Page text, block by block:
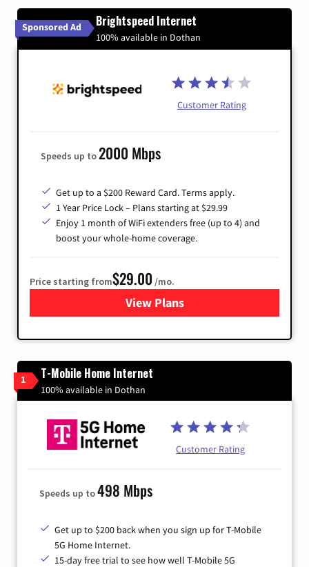
Sponsored Ad Brightspeed Internet
100% available in Dothan
Customer Rating
Speeds up to2000 Mbps
Get up to a $200 Reward Card. Terms apply.
1 Year Price Lock – Plans starting at $29.99
Enjoy 1 month of WiFi extenders free (up to 4) and
boost your whole-home coverage.
Price starting from$29.00 /mo.
View Plansfor Brightspeed Internet
1 T-Mobile Home Internet
100% available in Dothan
Customer Rating
Speeds up to498 Mbps
Get up to $200 back when you sign up for T-Mobile
5G Home Internet.
15-day free trial to see how well T-Mobile 5G